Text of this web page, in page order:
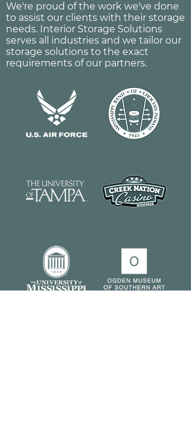
We're proud of the work we've done
to assist our clients with their storage
needs. Interior Storage Solutions
serves all industries and we tailor our
storage solutions to the exact
requirements of our partners.